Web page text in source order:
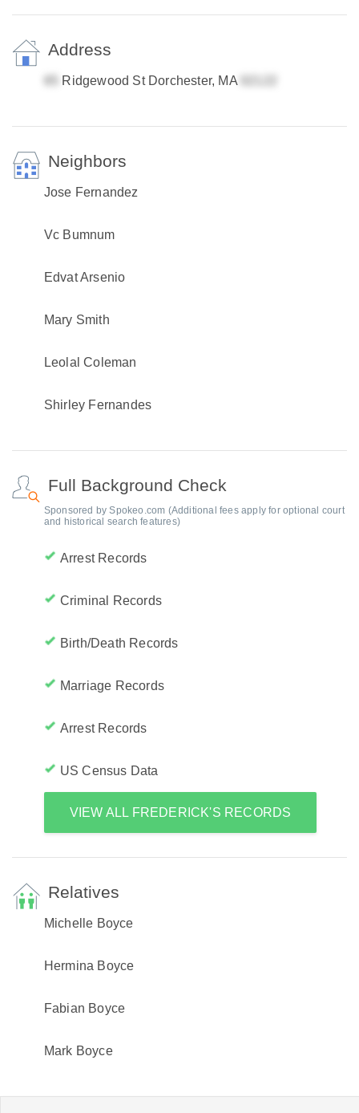
Address
Ridgewood St Dorchester, MA
Neighbors
Jose Fernandez
Vc Bumnum
Edvat Arsenio
Mary Smith
Leolal Coleman
Shirley Fernandes
Full Background Check
Sponsored by Spokeo.com (Additional fees apply for optional court
and historical search features)
Arrest Records
Criminal Records
Birth/Death Records
Marriage Records
Arrest Records
US Census Data
VIEW ALL FREDERICK'S RECORDS
Relatives
Michelle Boyce
Hermina Boyce
Fabian Boyce
Mark Boyce